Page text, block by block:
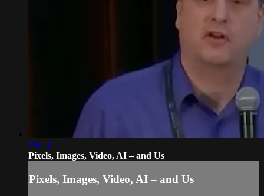
18:33
Pixels, Images, Video, AI – and Us
Pixels, Images, Video, AI – and Us